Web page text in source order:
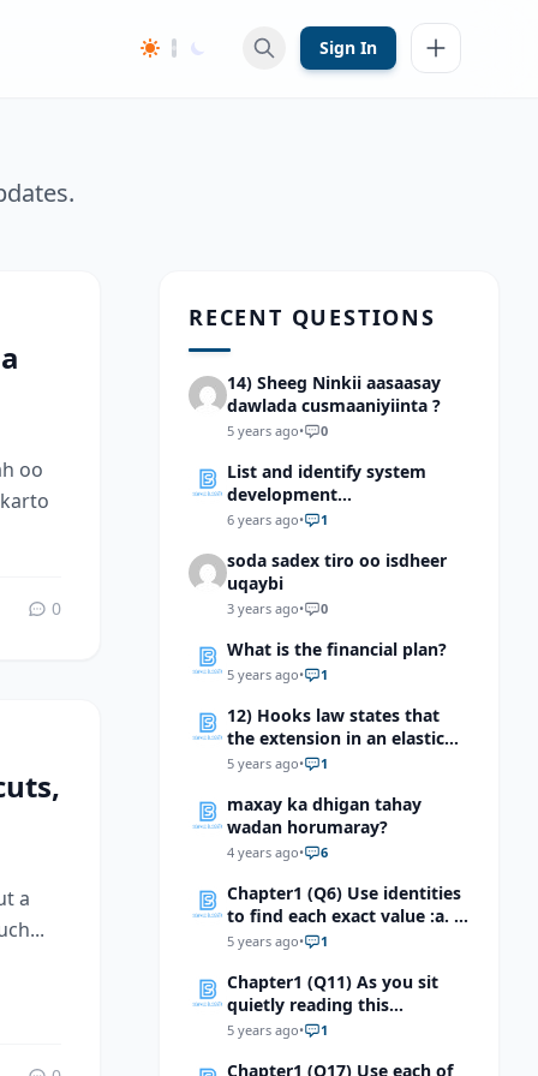
Sign In
oo
0
a
RECENT QUESTIONS
14) Sheeg Ninkii aasaasay
dawlada cusmaaniyiinta ?
5 years ago• 0
List and identify system
development
methodologies?
6 years ago• 1
soda sadex tiro oo isdheer
uqaybi
3 years ago• 0
What is the financial plan?
5 years ago• 1
12) Hooks law states that
the extension in an elastic
material is proportional to
the following devices makes
use of this effect?
5 years ago• 1
maxay ka dhigan tahay
wadan horumaray?
4 years ago• 6
Chapter1 (Q6) Use identities
to find each exact value :a. \
(Tan(-7π/12 ) \) b. \
c.\ (Tan80°+Tan55°)/(1-
Tan80°Tan55°) \)d. \((Tan80°
+Tan(-55°))/(1-
5 years ago• 1
Chapter1 (Q11) As you sit
quietly reading this
sentence, the part of the
5 years ago• 1
Chapter1 (Q17) Use each of